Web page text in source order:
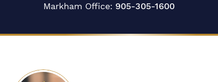
Markham Office: 905-305-1600